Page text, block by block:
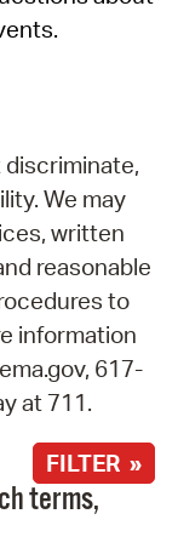
discriminate,
We may
written
reasonable
to
information
617-
at 711.
FILTER »
terms,